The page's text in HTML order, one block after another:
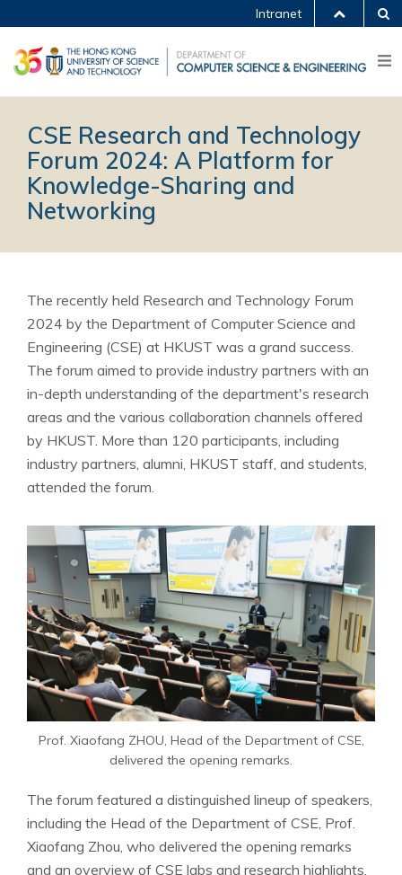
Intranet
CSE Research and Technology
Forum 2024: A Platform for
Knowledge-Sharing and
Networking
The recently held Research and Technology Forum
2024 by the Department of Computer Science and
Engineering (CSE) at HKUST was a grand success.
The forum aimed to provide industry partners with an
in-depth understanding of the department's research
areas and the various collaboration channels offered
by HKUST. More than 120 participants, including
industry partners, alumni, HKUST staff, and students,
attended the forum.
Prof. Xiaofang ZHOU, Head of the Department of CSE,
delivered the opening remarks.
The forum featured a distinguished lineup of speakers,
including the Head of the Department of CSE, Prof.
Xiaofang Zhou, who delivered the opening remarks
and an overview of CSE labs and research highlights.